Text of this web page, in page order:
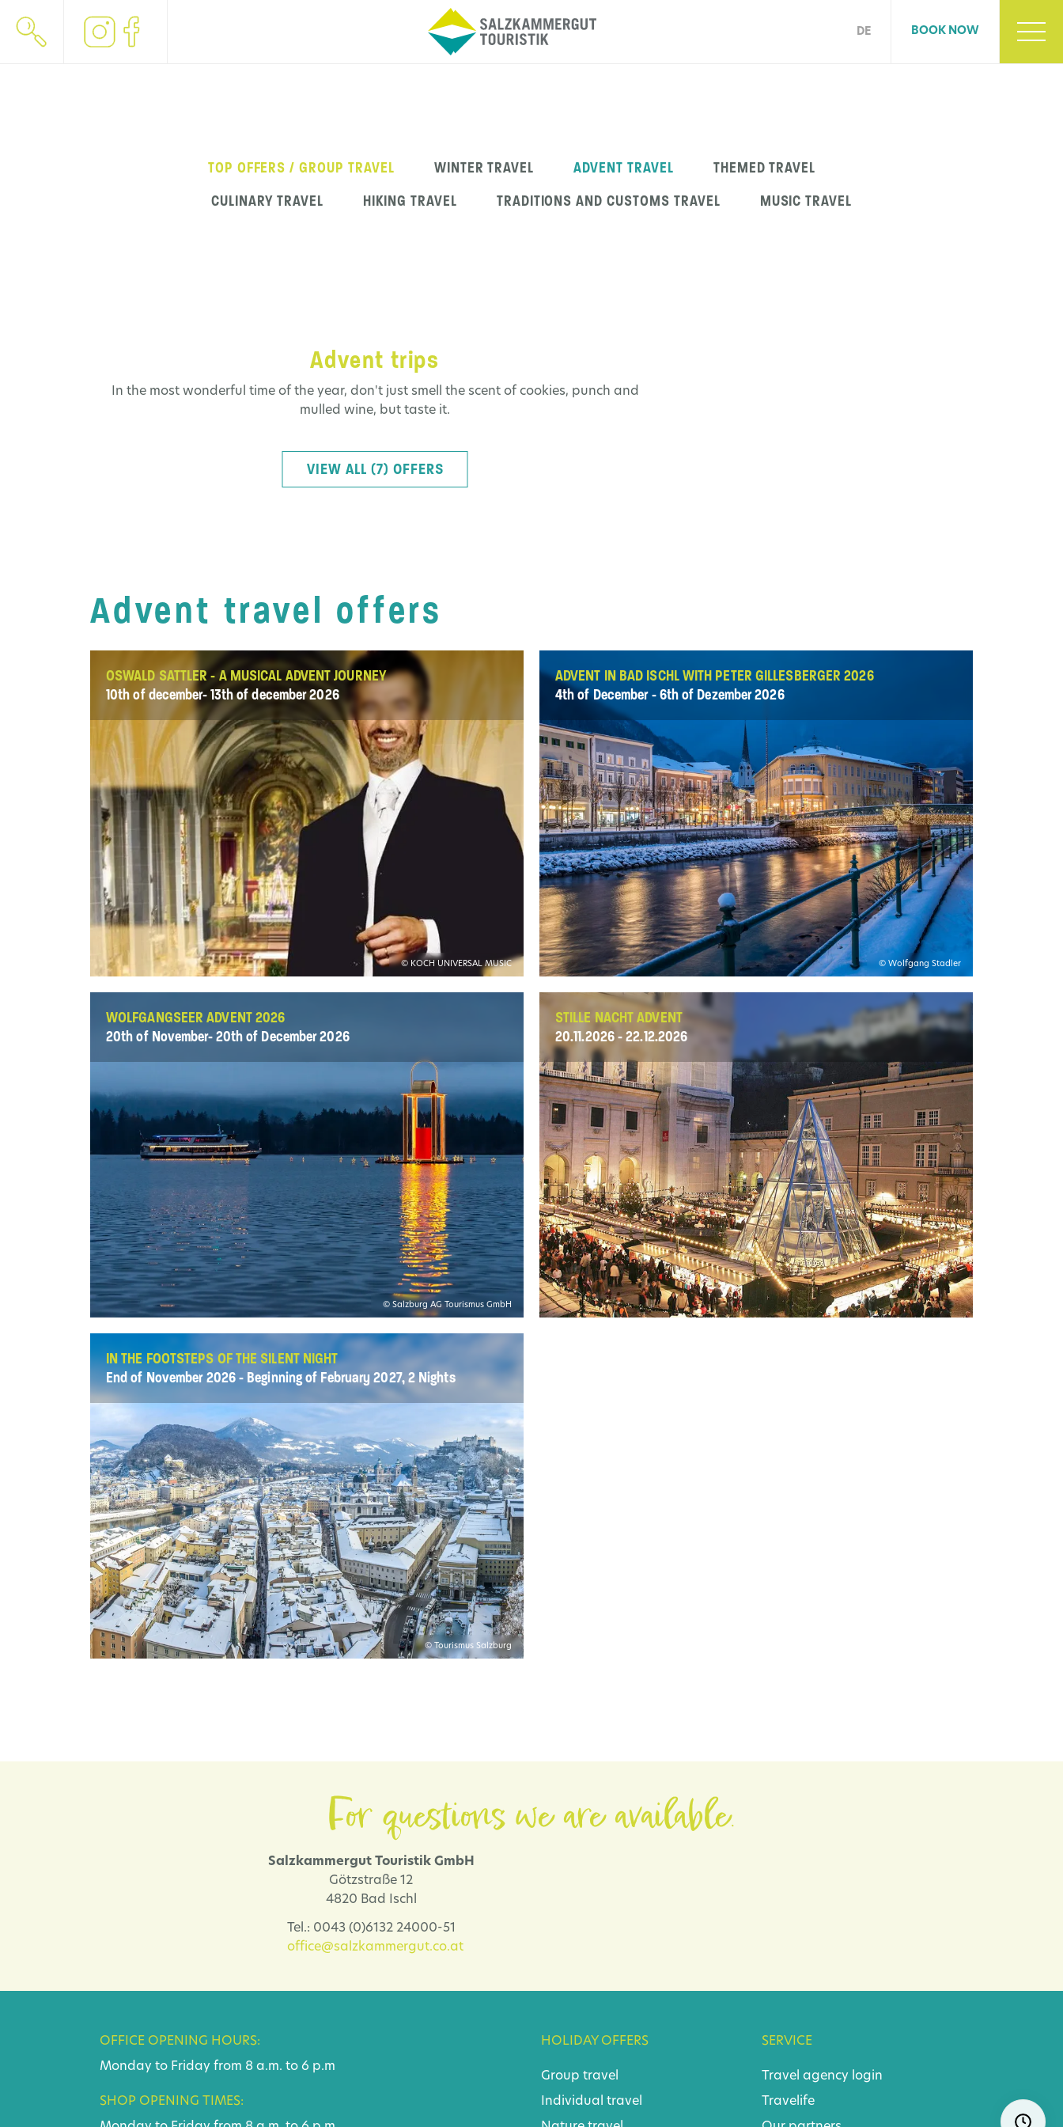
DE BOOK NOW
TOP OFFERS / GROUP TRAVEL WINTER TRAVEL ADVENT TRAVEL
THEMED TRAVEL
CULINARY TRAVEL
HIKING TRAVEL TRADITIONS AND CUSTOMS TRAVEL MUSIC TRAVEL
Advent trips
In the most wonderful time of the year, don't just smell the scent of cookies, punch and
mulled wine, but taste it.
VIEW ALL (7) OFFERS
Advent travel offers
OSWALD SATTLER - A MUSICAL ADVENT JOURNEY
10th of december- 13th of december 2026
© KOCH UNIVERSAL MUSIC
ADVENT IN BAD ISCHL WITH PETER GILLESBERGER 2026
4th of December - 6th of Dezember 2026
© Wolfgang Stadler
WOLFGANGSEER ADVENT 2026
20th of November- 20th of December 2026
© Salzburg AG Tourismus GmbH
STILLE NACHT ADVENT
20.11.2026 - 22.12.2026
IN THE FOOTSTEPS OF THE SILENT NIGHT
End of November 2026 - Beginning of February 2027, 2 Nights
© Tourismus Salzburg
For questions we are available.
Salzkammergut Touristik GmbH
Götzstraße 12
4820 Bad Ischl
Tel.: 0043 (0)6132 24000-51
office@salzkammergut.co.at
OFFICE OPENING HOURS:
Monday to Friday from 8 a.m. to 6 p.m
SHOP OPENING TIMES:
HOLIDAY OFFERS
Group travel
Individual travel
SERVICE
Travel agency login
Travelife
Skip